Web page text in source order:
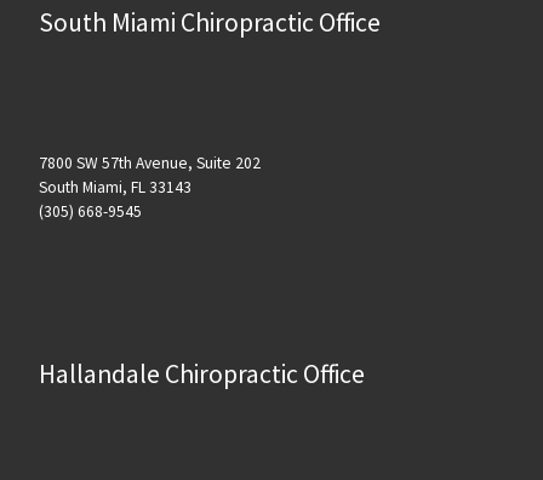
South Miami Chiropractic Office
7800 SW 57th Avenue, Suite 202
South Miami, FL 33143
(305) 668-9545
Hallandale Chiropractic Office